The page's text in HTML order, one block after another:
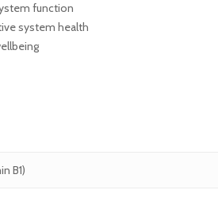
function
system health
B1)